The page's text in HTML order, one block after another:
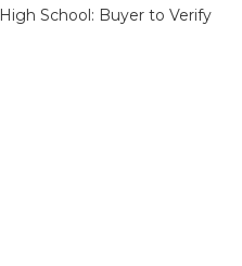
High School: Buyer to Verify